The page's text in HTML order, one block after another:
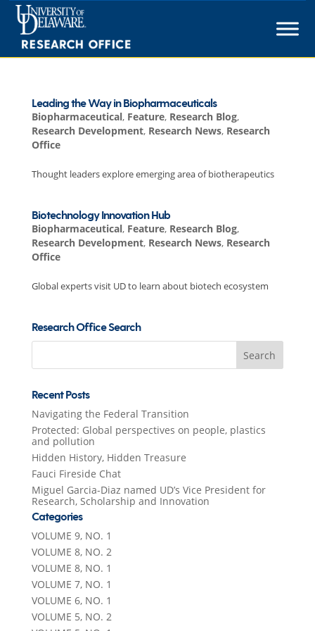
Skip
content
Leading the Way in Biopharmaceuticals
Biopharmaceutical, Feature, Research Blog,
Research Development, Research News, Research
Office
Thought leaders explore emerging area of biotherapeutics
Biotechnology Innovation Hub
Biopharmaceutical, Feature, Research Blog,
Research Development, Research News, Research
Office
Global experts visit UD to learn about biotech ecosystem
Research Office Search
Search
Recent Posts
Navigating the Federal Transition
Protected: Global perspectives on people, plastics
and pollution
Hidden History, Hidden Treasure
Fauci Fireside Chat
Miguel Garcia-Diaz named UD’s Vice President for
Research, Scholarship and Innovation
Categories
VOLUME 9, NO. 1
VOLUME 8, NO. 2
VOLUME 8, NO. 1
VOLUME 7, NO. 1
VOLUME 6, NO. 1
VOLUME 5, NO. 2